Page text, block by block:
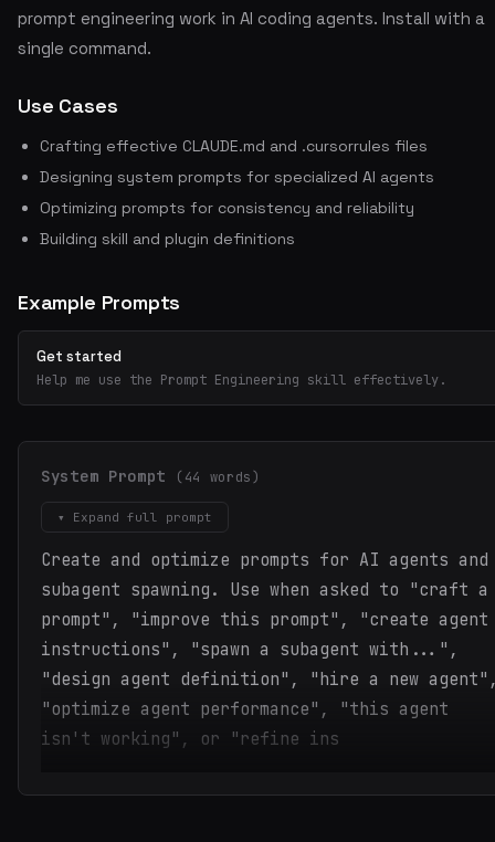
prompt engineering work in AI coding agents. Install with a
single command.
Use Cases
Crafting effective CLAUDE.md and .cursorrules files
Designing system prompts for specialized AI agents
Optimizing prompts for consistency and reliability
Building skill and plugin definitions
Example Prompts
Get started
Help me use the Prompt Engineering skill effectively.
System Prompt (44 words)
▾ Expand full prompt
Create and optimize prompts for AI agents and
subagent spawning. Use when asked to "craft a
prompt", "improve this prompt", "create agent
instructions", "spawn a subagent with...",
"design agent definition", "hire a new
"optimize agent performance", "this agent
isn't working", or "refine ins